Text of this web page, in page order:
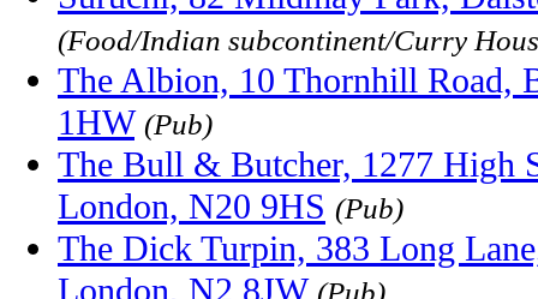
(Food/Indian subcontinent/Curry
The Albion, 10 Thornhill Road,
1HW (Pub)
The Bull & Butcher, 1277 High
London, N20 9HS (Pub)
The Dick Turpin, 383 Long
London, N2 8JW (Pub)